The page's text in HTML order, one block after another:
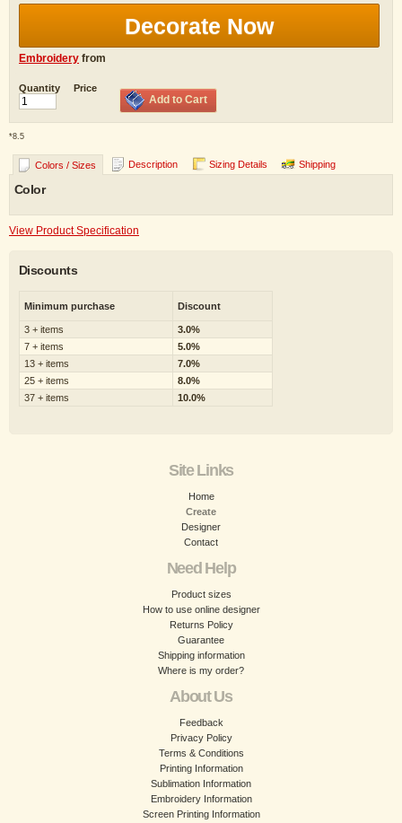
Decorate Now
Embroidery from
Quantity Price
Add to Cart
*8.5
Colors / Sizes Description Sizing Details Shipping
Color
View Product Specification
Discounts
Minimum purchase Discount
3 + items
3.0%
7 + items
5.0%
13 + items
7.0%
25 + items
8.0%
37 + items
10.0%
Site Links
Home
Create
Designer
Contact
Need Help
Product sizes
How to use online designer
Returns Policy
Guarantee
Shipping information
Where is my order?
About Us
Feedback
Privacy Policy
Terms & Conditions
Printing Information
Sublimation Information
Embroidery Information
Screen Printing Information